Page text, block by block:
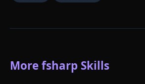
More fsharp Skills